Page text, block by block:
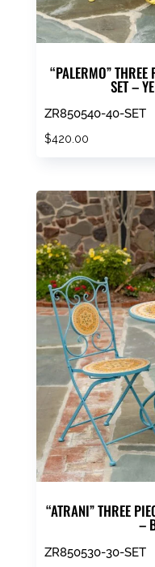
“PALERMO”
SET –
ZR850540-40-SET
$420.00
“ATRANI” THREE
–
ZR850530-30-SET